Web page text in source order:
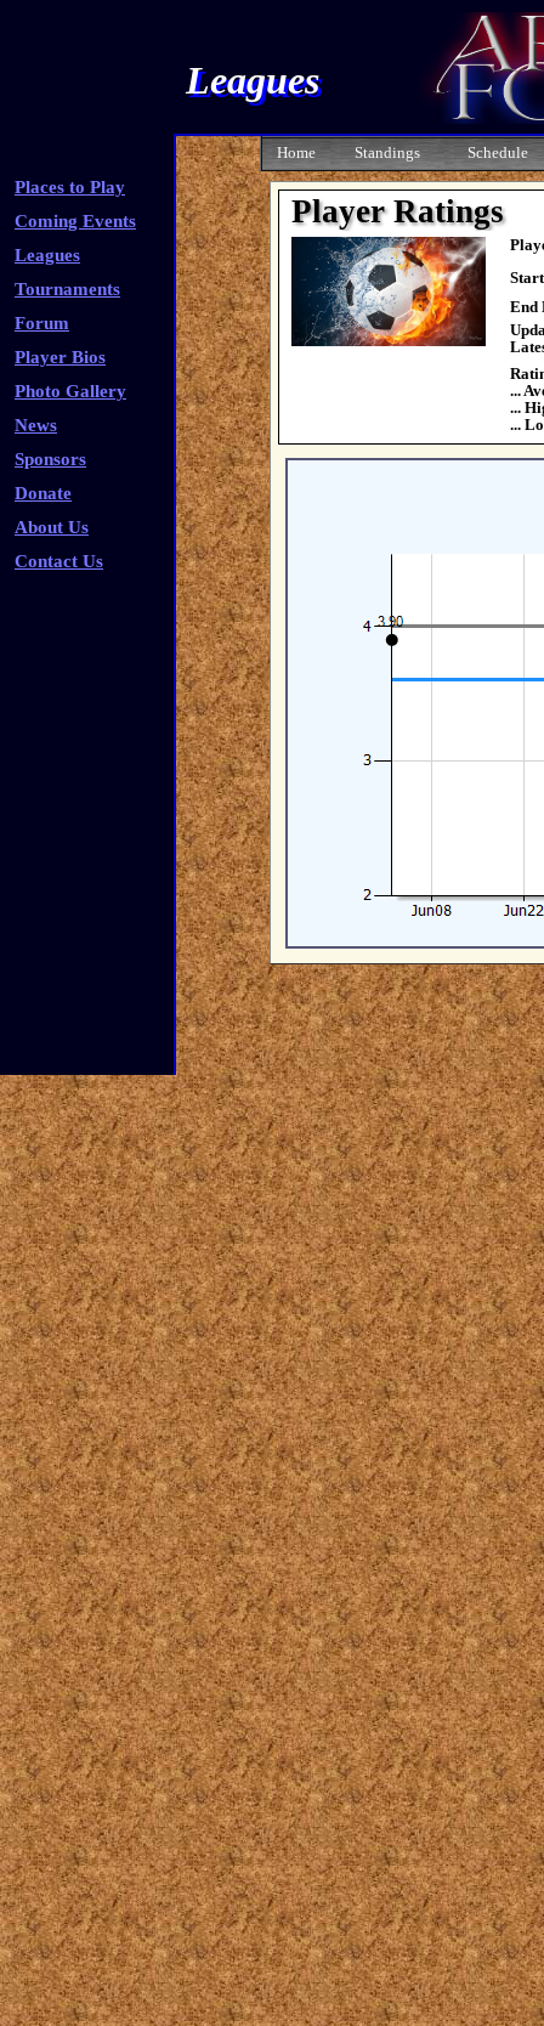
Leagues
Places to Play
Coming Events
Leagues
Tournaments
Forum
Player Bios
Photo Gallery
News
Sponsors
Donate
About Us
Contact Us
Home Standings Schedule
Player Ratings
End
...
...
...